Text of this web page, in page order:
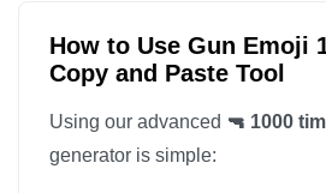
🔫
🔫
🔫
🔫
How to Use Gun Emoji
Copy and Paste Tool
Using our advanced 🔫 1000
generator is simple: